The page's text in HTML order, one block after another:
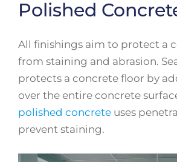
Polished
All finishings aim to protect a
from staining and abrasion.
protects a concrete floor by
over the entire concrete
polished concrete uses
prevent staining.